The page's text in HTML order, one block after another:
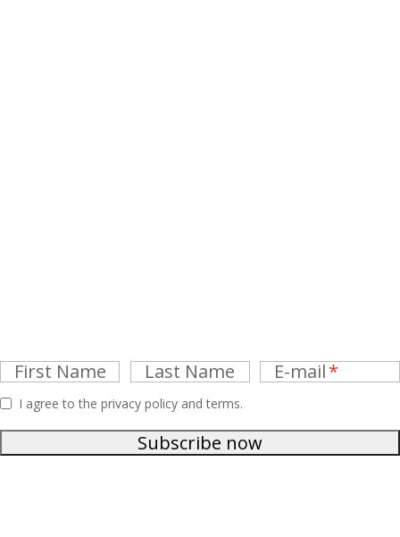
First Name Last Name E-mail
I agree to the privacy policy and terms.